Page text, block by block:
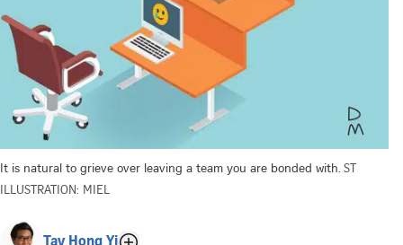
It is natural to grieve over leaving a team you are bonded with. ST
ILLUSTRATION: MIEL
Tay Hong Yi